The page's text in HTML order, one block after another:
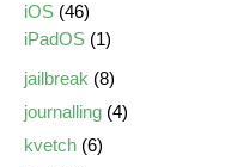
iOS (46)
iPadOS (1)
jailbreak (8)
journalling (4)
kvetch (6)